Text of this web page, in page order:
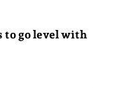
to go level with